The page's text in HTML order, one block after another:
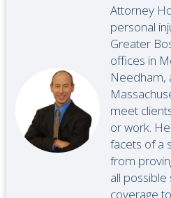
Attorney
personal
Greater
offices in
Needham,
meet
or work.
facets of a
from
all
coverage